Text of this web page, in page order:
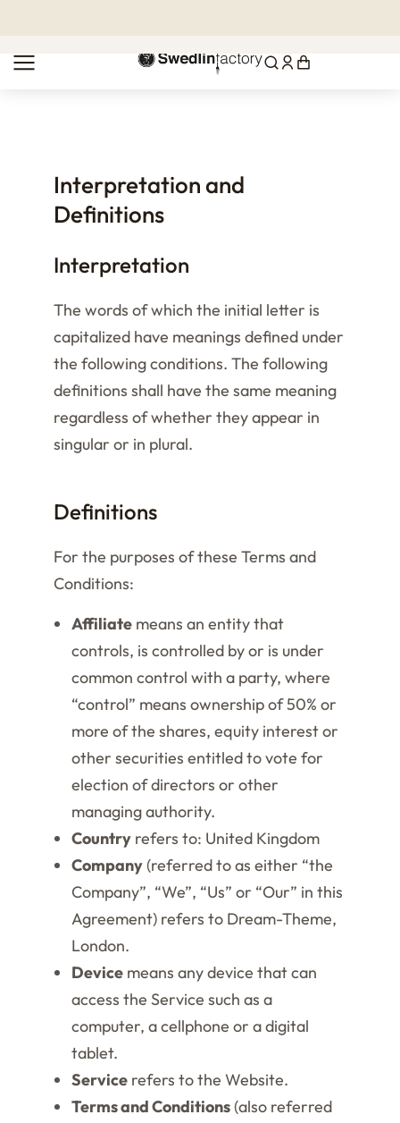
Interpretation and
Definitions
Interpretation
The words of which the initial letter is
capitalized have meanings defined under
the following conditions. The following
definitions shall have the same meaning
regardless of whether they appear in
singular or in plural.
Definitions
For the purposes of these Terms and
Conditions:
Affiliate means an entity that
controls, is controlled by or is under
common control with a party, where
“control” means ownership of 50% or
more of the shares, equity interest or
other securities entitled to vote for
election of directors or other
managing authority.
Country refers to: United Kingdom
Company(referred to as either “the
Company”, “We”, “Us” or “Our” in this
Agreement) refers to Dream-Theme,
London.
Device means any device that can
access the Service such as a
computer, a cellphone or a digital
tablet.
Service refers to the Website.
Terms and Conditions(also referred